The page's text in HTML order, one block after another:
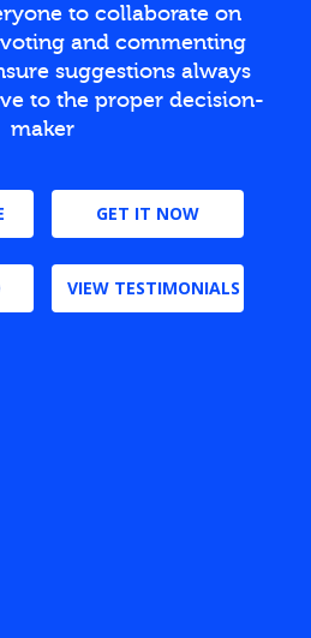
to collaborate on
and commenting
suggestions always
to the proper decision-
maker
GET IT NOW
VIEW TESTIMONIALS